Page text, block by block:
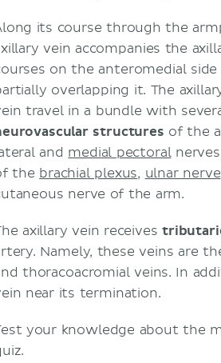
its course through the
vein accompanies the
on the anteromedial
overlapping it. The
travel in a bundle with
structures of the
and medial pectoral
the brachial plexus, ulnar nerve
nerve of the arm.
axillary vein receives
Namely, these veins are
thoracoacromial veins. In
near its termination.
your knowledge about the